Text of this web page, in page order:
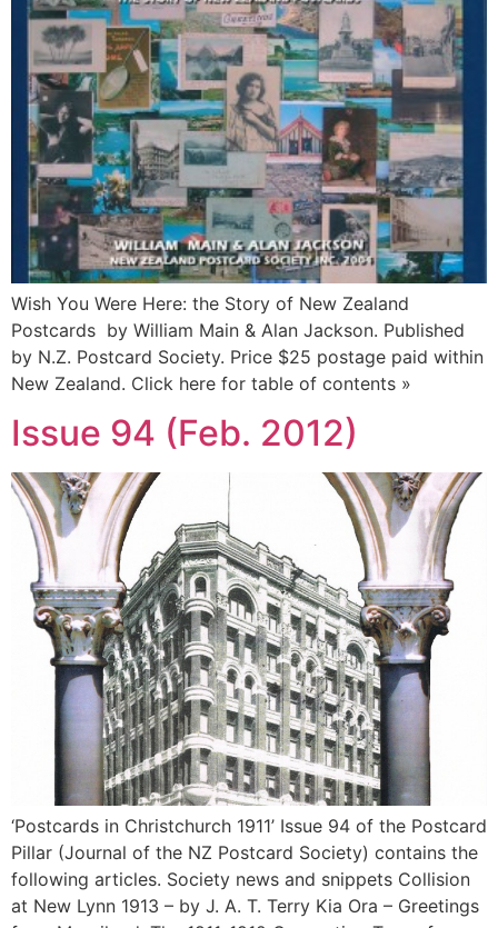
Wish You Were Here: the Story of New Zealand
Postcards by William Main & Alan Jackson. Published
by N.Z. Postcard Society. Price $25 postage paid within
New Zealand. Click here for table of contents »
Issue 94 (Feb. 2012)
‘Postcards in Christchurch 1911’ Issue 94 of the Postcard
Pillar (Journal of the NZ Postcard Society) contains the
following articles. Society news and snippets Collision
at New Lynn 1913 – by J. A. T. Terry Kia Ora – Greetings